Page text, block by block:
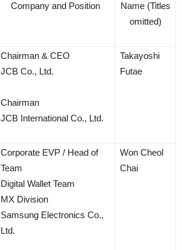
Company and Position
Name (Titles
omitted)
Chairman & CEO
JCB Co., Ltd.
Chairman
JCB International Co., Ltd.
Takayoshi
Futae
Corporate EVP / Head of
Team
Digital Wallet Team
MX Division
Samsung Electronics Co.,
Ltd.
Won Cheol
Chai